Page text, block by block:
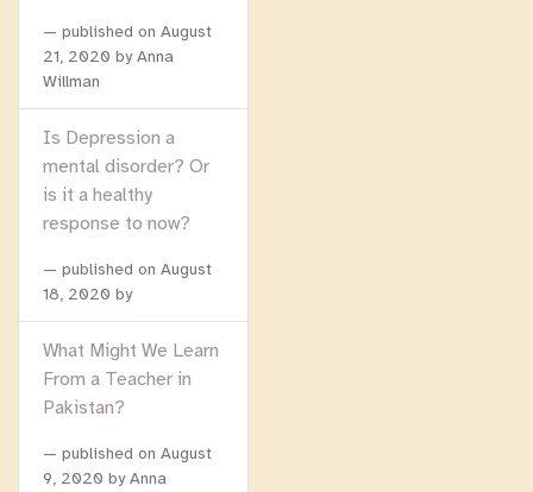
published on August
21, 2020 by Anna
Willman
Is Depression a
mental disorder? Or
is it a healthy
response to now?
published on August
18, 2020 by
What Might We Learn
From a Teacher in
Pakistan?
published on August
9, 2020 by Anna